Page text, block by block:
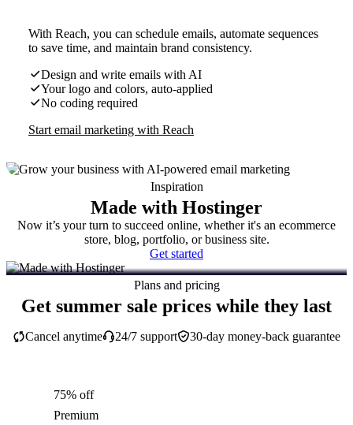
With Reach, you can schedule emails, automate sequences
to save time, and maintain brand consistency.
Design and write emails with AI
Your logo and colors, auto-applied
No coding required
Start email marketing with Reach
Inspiration
Made with Hostinger
Now it’s your turn to succeed online, whether it's an ecommerce
store, blog, portfolio, or business site.
Get started
Plans and pricing
Get summer sale prices while they last
30-day money-back guarantee
Cancel anytime 24/7 support
75% off
Premium